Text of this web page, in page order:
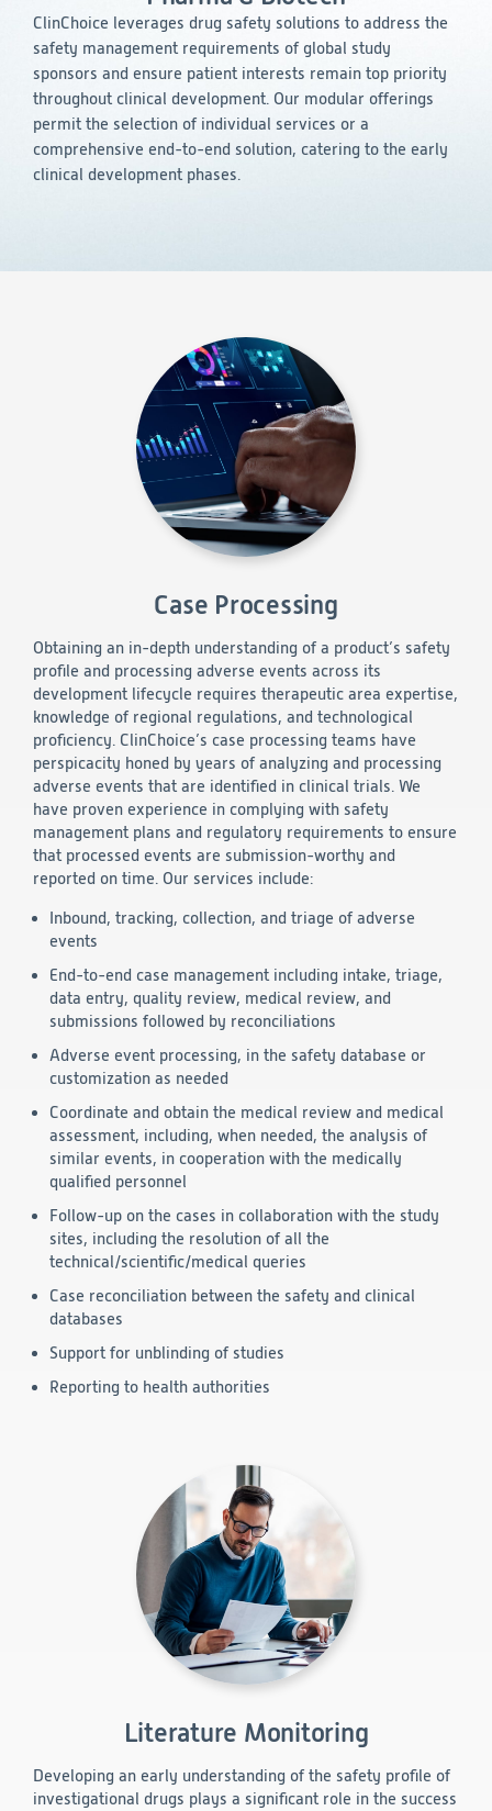
INVESTIGATORS
CAREERS
EVENTS
RFI/RFP
Consumer Health
Other
Medical Monitoring
Safety
Regulatory Affairs
Medical Writing
Post-Marketing & Real-World Evidence
Regulatory Affairs
Toxicology Assessment
Project Management
Quality & Compliance
Technology
Medical Affairs and Toxicology
Consulting
Leadership
Press Release
ClinChoice leverages drug safety solutions to address the
safety management requirements of global study
sponsors and ensure patient interests remain top priority
throughout clinical development. Our modular offerings
permit the selection of individual services or a
comprehensive end-to-end solution, catering to the early
clinical development phases.
Case Processing
Obtaining an in-depth understanding of a product’s safety
profile and processing adverse events across its
development lifecycle requires therapeutic area expertise,
knowledge of regional regulations, and technological
proficiency. ClinChoice’s case processing teams have
perspicacity honed by years of analyzing and processing
adverse events that are identified in clinical trials. We
have proven experience in complying with safety
management plans and regulatory requirements to ensure
that processed events are submission-worthy and
reported on time. Our services include:
Inbound, tracking, collection, and triage of adverse
events
End-to-end case management including intake, triage,
data entry, quality review, medical review, and
submissions followed by reconciliations
Adverse event processing, in the safety database or
customization as needed
Coordinate and obtain the medical review and medical
assessment, including, when needed, the analysis of
similar events, in cooperation with the medically
qualified personnel
Follow-up on the cases in collaboration with the study
sites, including the resolution of all the
technical/scientific/medical queries
Case reconciliation between the safety and clinical
databases
Support for unblinding of studies
Reporting to health authorities
Literature Monitoring
Developing an early understanding of the safety profile of
investigational drugs plays a significant role in the success